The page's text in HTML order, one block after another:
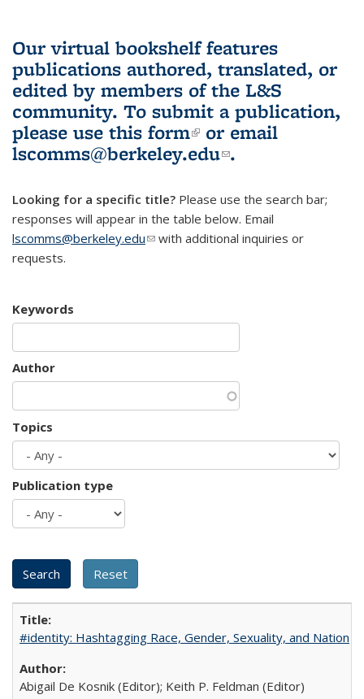
Our virtual bookshelf features
publications authored, translated, or
edited by members of the L&S
community. To submit a publication,
please use this form(link is external)
or email
lscomms@berkeley.edu(link sends e-
.
Looking for a specific title? Please use the search bar;
responses will appear in the table below. Email
lscomms@berkeley.edu(link sends e-mail)
with additional inquiries or
requests.
Keywords
Author
Topics
Publication type
#identity: Hashtagging Race, Gender, Sexuality, and Nation
Abigail De Kosnik (Editor); Keith P. Feldman (Editor)